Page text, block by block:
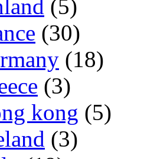
(5)
(30)
(18)
(3)
kong (5)
(3)